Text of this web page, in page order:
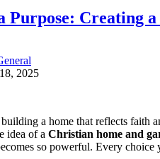
Purpose: Creating
2025
a home that reflects faith
idea of a Christian home and
so powerful. Every choice